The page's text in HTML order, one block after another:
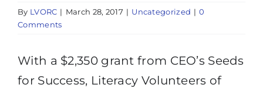
By LVORC | March 28, 2017 | Uncategorized | 0
Comments
With a $2,350 grant from CEO’s Seeds
for Success, Literacy Volunteers of